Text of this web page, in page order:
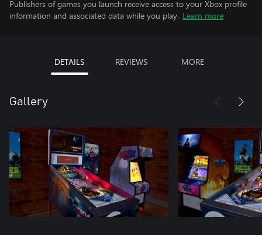
Publishers of games you launch receive access to your Xbox profile
information and associated data while you play. Learn more
DETAILS REVIEWS MORE
Gallery